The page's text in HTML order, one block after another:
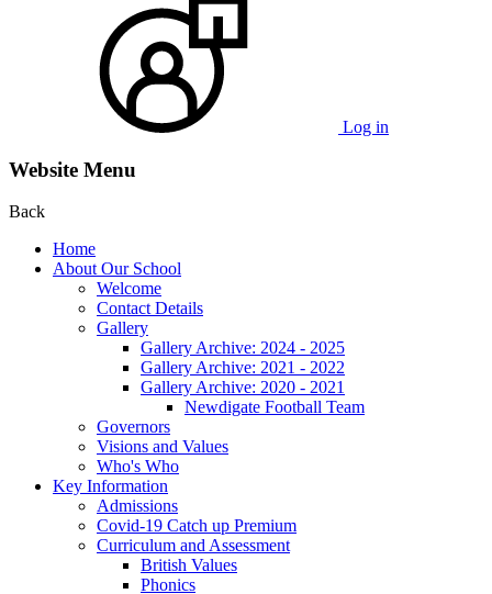
Log in
Website Menu
Back
Home
About Our School
Welcome
Contact Details
Gallery
Gallery Archive: 2024 - 2025
Gallery Archive: 2021 - 2022
Gallery Archive: 2020 - 2021
Newdigate Football Team
Governors
Visions and Values
Who's Who
Key Information
Admissions
Covid-19 Catch up Premium
Curriculum and Assessment
British Values
Phonics